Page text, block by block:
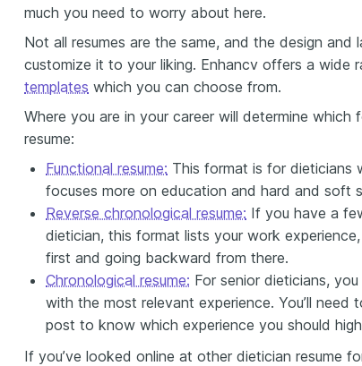
much you need to worry about here.
Not all resumes are the same, and the design
customize it to your liking. Enhancv offers a wide
templates which you can choose from.
Where you are in your career will determine which
resume:
Functional resume: This format is for dieticians
focuses more on education and hard and soft
Reverse chronological resume: If you have a
dietician, this format lists your work
first and going backward from there.
Chronological resume: For senior dieticians,
with the most relevant experience. You’ll
post to know which experience you should
If you’ve looked online at other dietician resume